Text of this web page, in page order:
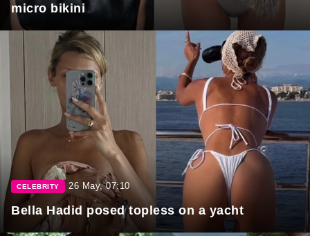
micro bikini
CELEBRITY 26 May, 07:10
Bella Hadid posed topless on a yacht